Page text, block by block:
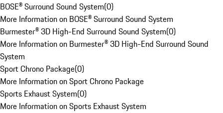
BOSE® Surround Sound System(0)
More Information on BOSE® Surround Sound System
Burmester® 3D High-End Surround Sound System(0)
More Information on Burmester® 3D High-End Surround Sound
System
Sport Chrono Package(0)
More Information on Sport Chrono Package
Sports Exhaust System(0)
More Information on Sports Exhaust System